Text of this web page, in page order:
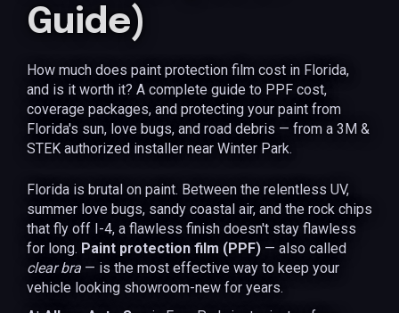
Guide)
How much does paint protection film cost in Florida,
and is it worth it? A complete guide to PPF cost,
coverage packages, and protecting your paint from
Florida's sun, love bugs, and road debris — from a 3M &
STEK authorized installer near Winter Park.
Florida is brutal on paint. Between the relentless UV,
summer love bugs, sandy coastal air, and the rock chips
that fly off I-4, a flawless finish doesn't stay flawless
for long. Paint protection film (PPF) — also called
clear bra — is the most effective way to keep your
vehicle looking showroom-new for years.